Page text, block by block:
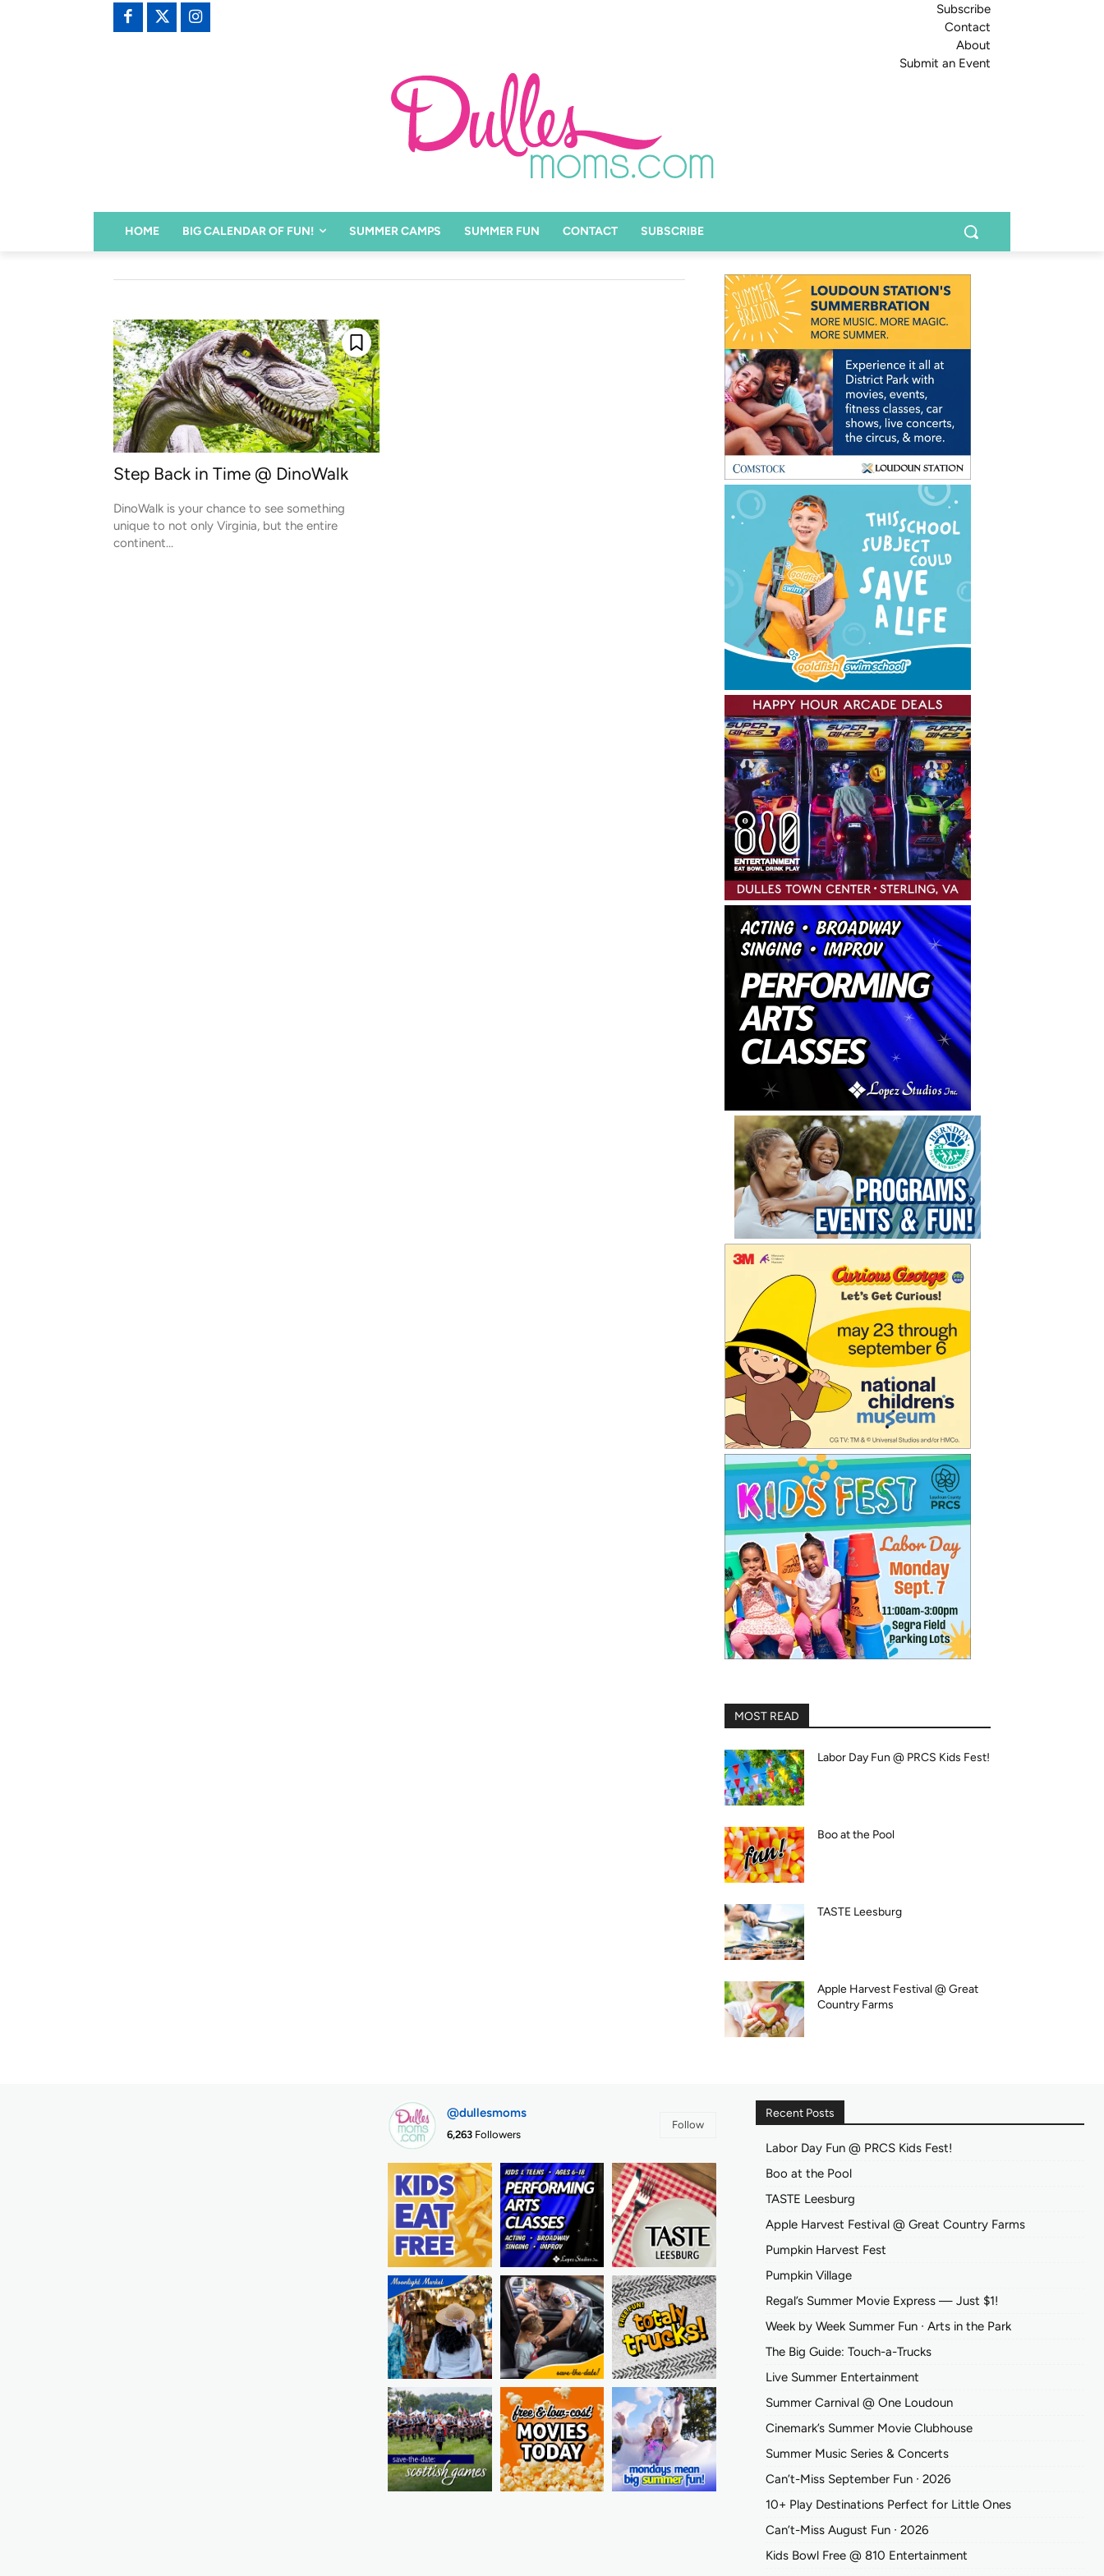
Subscribe
Contact
About
Submit an Event
HOME BIG CALENDAR OF FUN! SUMMER CAMPS SUMMER FUN CONTACT SUBSCRIBE
Step Back in Time @ DinoWalk
DinoWalk is your chance to see something
unique to not only Virginia, but the entire
continent...
MOST READ
Labor Day Fun @ PRCS Kids Fest!
Boo at the Pool
TASTE Leesburg
Apple Harvest Festival @ Great
Country Farms
@dullesmoms
6,263 Followers
Follow
Recent Posts
Labor Day Fun @ PRCS Kids Fest!
Boo at the Pool
TASTE Leesburg
Apple Harvest Festival @ Great Country Farms
Pumpkin Harvest Fest
Pumpkin Village
Regal’s Summer Movie Express — Just $1!
Week by Week Summer Fun ∙ Arts in the Park
The Big Guide: Touch-a-Trucks
Live Summer Entertainment
Summer Carnival @ One Loudoun
Cinemark’s Summer Movie Clubhouse
Summer Music Series & Concerts
Can’t-Miss September Fun ∙ 2026
10+ Play Destinations Perfect for Little Ones
Can’t-Miss August Fun ∙ 2026
Kids Bowl Free @ 810 Entertainment